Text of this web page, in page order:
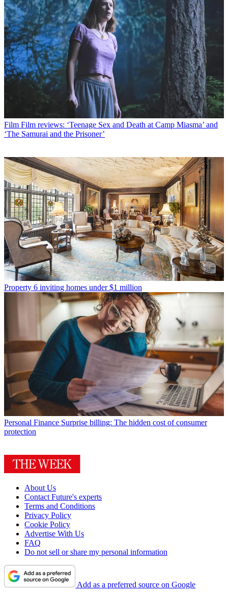
Film Film reviews: ‘Teenage Sex and Death at Camp Miasma’ and
‘The Samurai and the Prisoner’
Property 6 inviting homes under $1 million
Personal Finance Surprise billing: The hidden cost of consumer
protection
About Us
Contact Future's experts
Terms and Conditions
Privacy Policy
Cookie Policy
Advertise With Us
FAQ
Do not sell or share my personal information
Add as a preferred source on Google